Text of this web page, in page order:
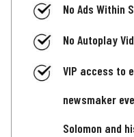
No Ads Within
No Autoplay
VIP access to
newsmaker
Solomon and